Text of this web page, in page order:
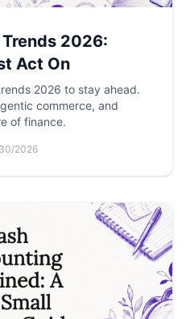
2026:
Act On
2026 to stay ahead.
commerce, and
of finance.
2026